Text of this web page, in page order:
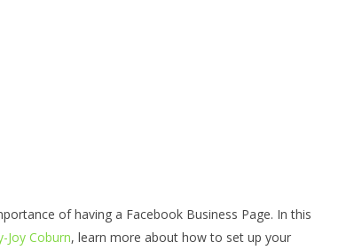
2014
of having a Facebook Business Page. In this
Joy Coburn, learn more about how to set up your